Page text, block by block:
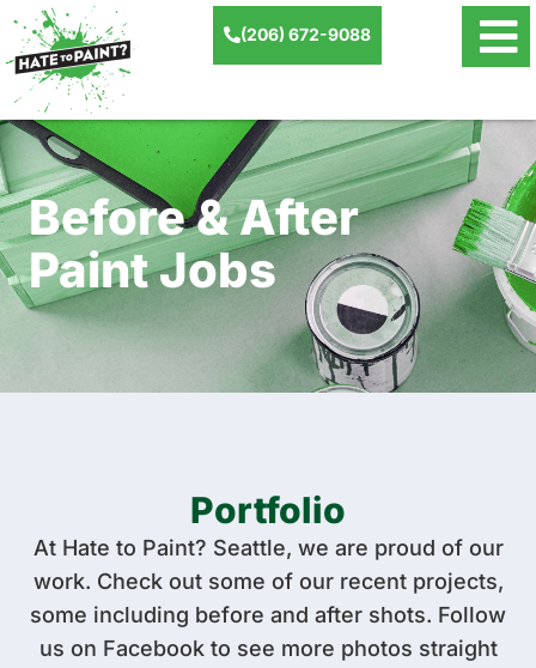
(206) 672-9088
Before & After
Paint Jobs
Portfolio
At Hate to Paint? Seattle, we are proud of our
work. Check out some of our recent projects,
some including before and after shots. Follow
us on Facebook to see more photos straight